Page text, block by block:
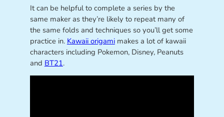
It can be helpful to complete a series by the
same maker as they’re likely to repeat many of
the same folds and techniques so you’ll get some
practice in. Kawaii origamimakes a lot of kawaii
characters including Pokemon, Disney, Peanuts
and BT21.